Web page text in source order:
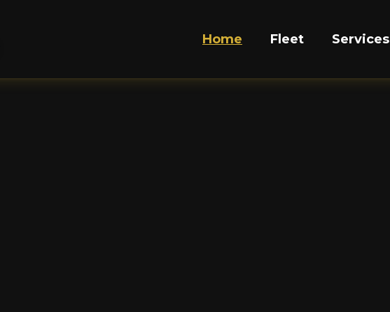
Home Fleet Services